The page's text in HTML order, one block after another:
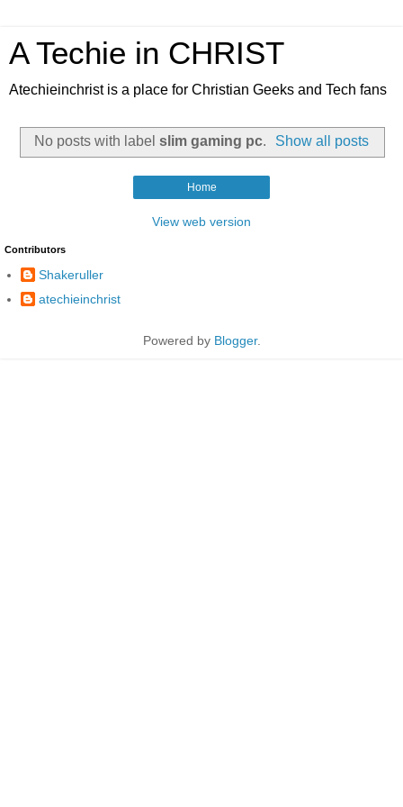
A Techie in CHRIST
Atechieinchrist is a place for Christian Geeks and Tech fans
No posts with label slim gaming pc. Show all posts
Home
View web version
Contributors
Shakeruller
atechieinchrist
Powered by Blogger.